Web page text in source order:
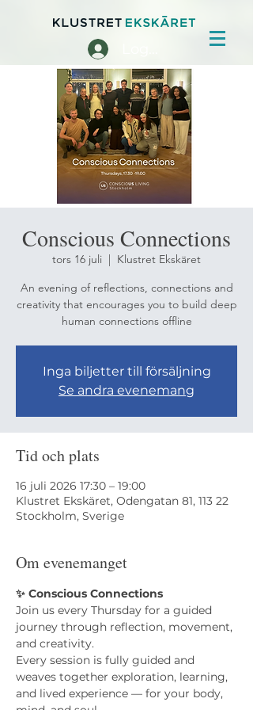
Conscious Connections
tors 16 juli
  |
Klustret Ekskäret
An evening of reflections, connections and
creativity that encourages you to build deep
human connections offline
Inga biljetter till försäljning
Se andra evenemang
Tid och plats
16 juli 2026 17:30 – 19:00
Klustret Ekskäret, Odengatan 81, 113 22
Stockholm, Sverige
Om evenemanget
✨ Conscious Connections
Join us every Thursday for a guided
journey through reflection, movement,
and creativity.
​Every session is fully guided and
weaves together exploration, learning,
and lived experience — for your body,